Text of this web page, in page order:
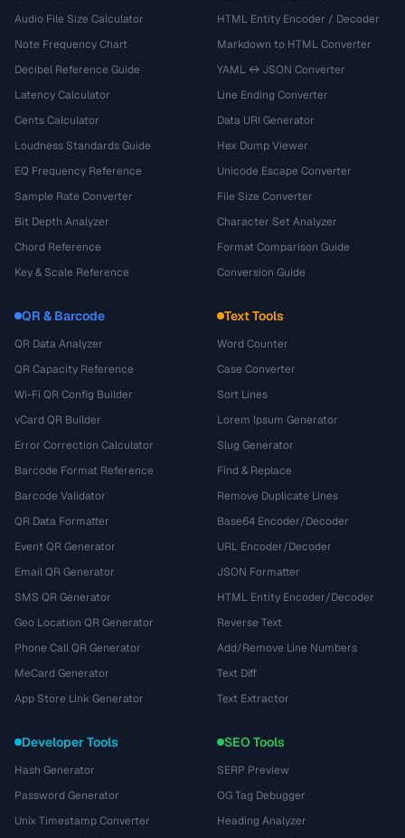
Audio File Size Calculator
Note Frequency Chart
Decibel Reference Guide
Latency Calculator
Cents Calculator
Loudness Standards Guide
EQ Frequency Reference
Sample Rate Converter
Bit Depth Analyzer
Chord Reference
Key & Scale Reference
HTML Entity Encoder / Decoder
Markdown to HTML Converter
YAML ↔ JSON Converter
Line Ending Converter
Data URI Generator
Hex Dump Viewer
Unicode Escape Converter
File Size Converter
Character Set Analyzer
Format Comparison Guide
Conversion Guide
QR & Barcode
QR Data Analyzer
QR Capacity Reference
Wi-Fi QR Config Builder
vCard QR Builder
Error Correction Calculator
Barcode Format Reference
Barcode Validator
QR Data Formatter
Event QR Generator
Email QR Generator
SMS QR Generator
Geo Location QR Generator
Phone Call QR Generator
MeCard Generator
App Store Link Generator
Text Tools
Word Counter
Case Converter
Sort Lines
Lorem Ipsum Generator
Slug Generator
Find & Replace
Remove Duplicate Lines
Base64 Encoder/Decoder
URL Encoder/Decoder
JSON Formatter
HTML Entity Encoder/Decoder
Reverse Text
Add/Remove Line Numbers
Text Diff
Text Extractor
Developer Tools
Hash Generator
Password Generator
Unix Timestamp Converter
SEO Tools
SERP Preview
OG Tag Debugger
Heading Analyzer